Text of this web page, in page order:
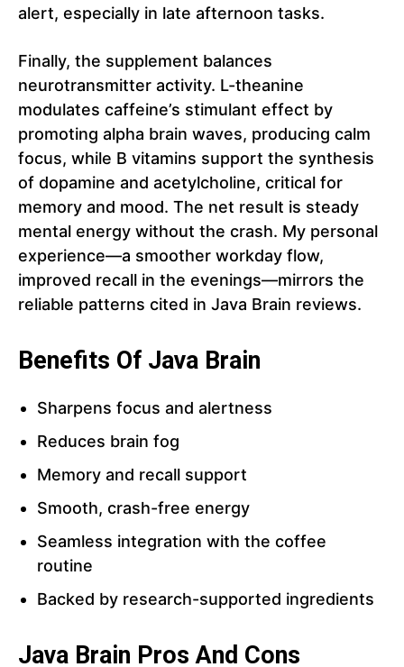
alert, especially in late afternoon tasks.
Finally, the supplement balances
neurotransmitter activity. L-theanine
modulates caffeine’s stimulant effect by
promoting alpha brain waves, producing calm
focus, while B vitamins support the synthesis
of dopamine and acetylcholine, critical for
memory and mood. The net result is steady
mental energy without the crash. My personal
experience—a smoother workday flow,
improved recall in the evenings—mirrors the
reliable patterns cited in Java Brain reviews.
Benefits Of Java Brain
Sharpens focus and alertness
Reduces brain fog
Memory and recall support
Smooth, crash-free energy
Seamless integration with the coffee
routine
Backed by research-supported ingredients
Java Brain Pros And Cons